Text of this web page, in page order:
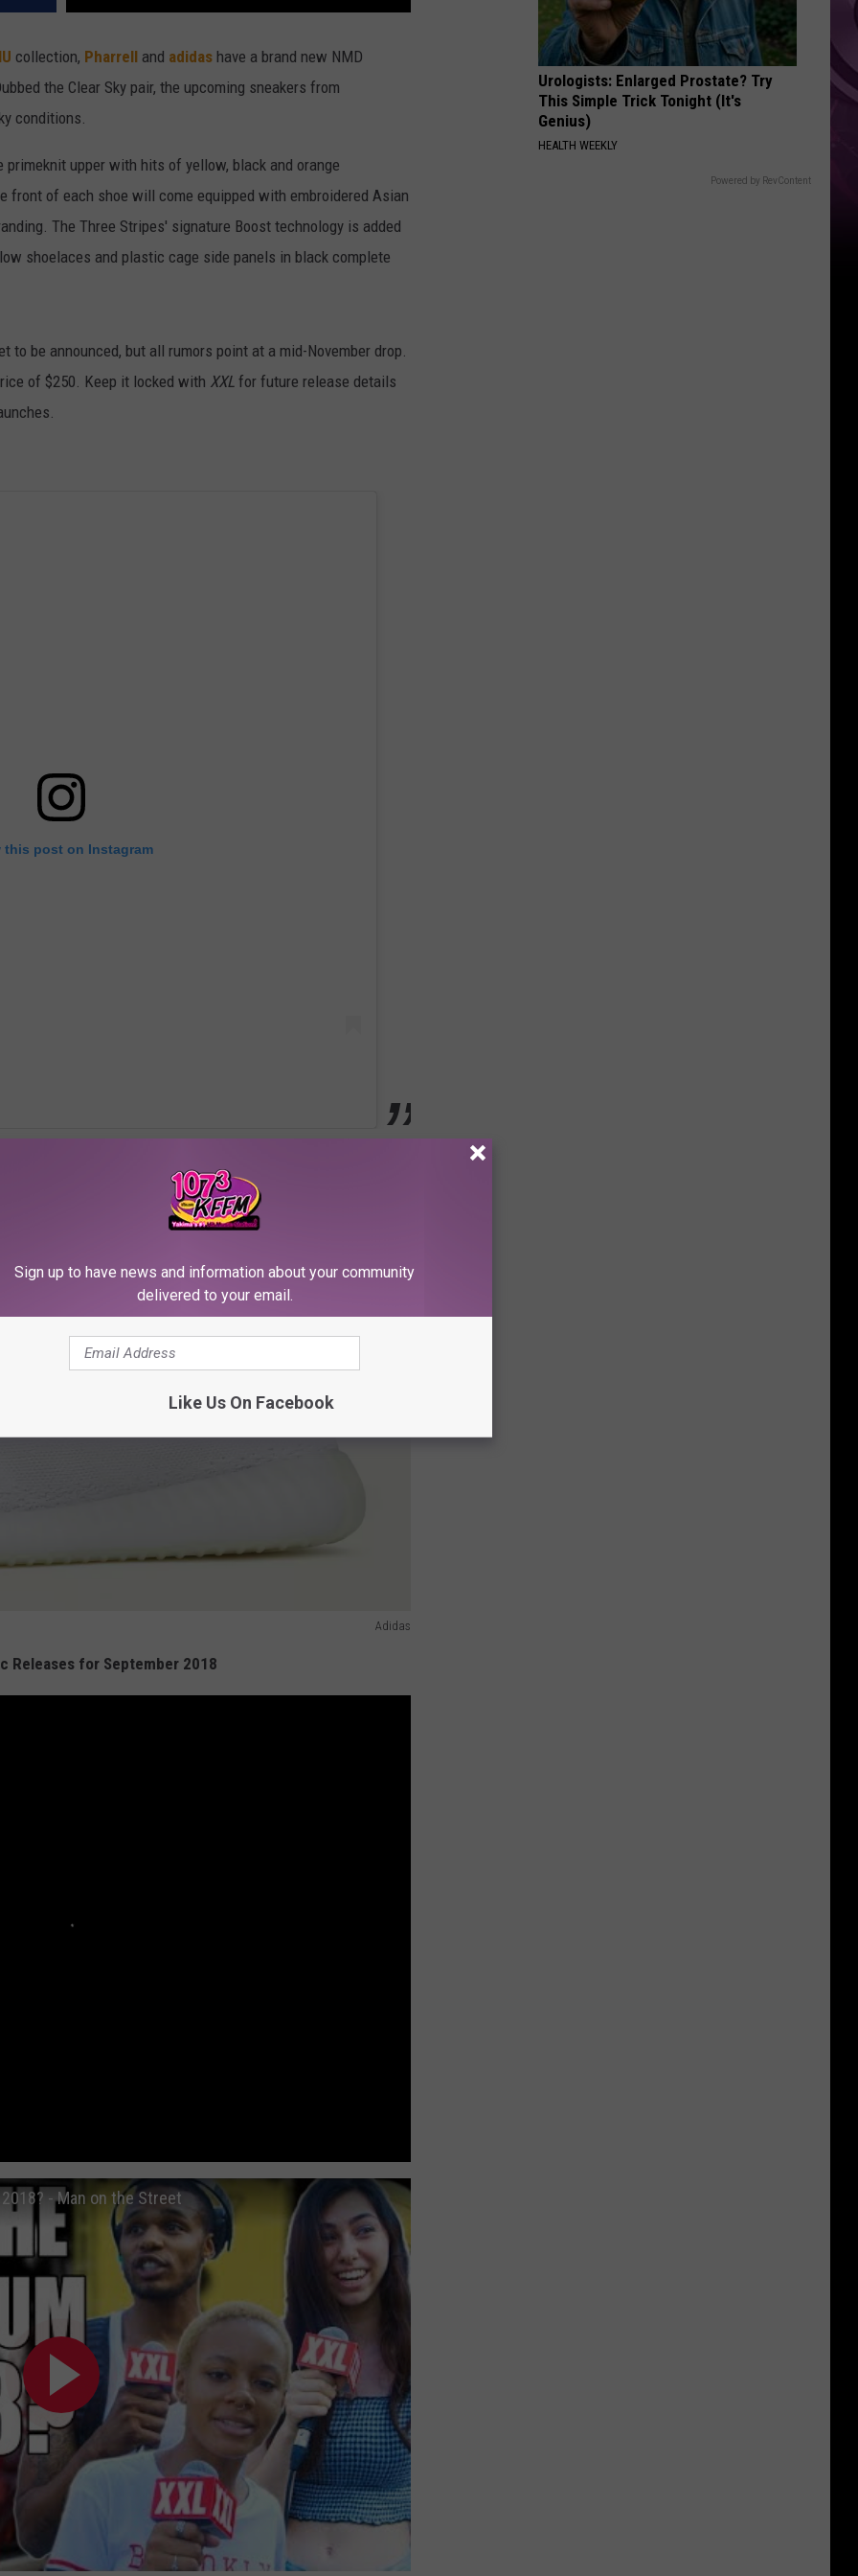
collection, Pharrell and adidas have a brand new NMD
the Clear Sky pair, the upcoming sneakers from
conditions.
upper with hits of yellow, black and orange
front of each shoe will come equipped with embroidered Asian
The Three Stripes' signature Boost technology is added
shoelaces and plastic cage side panels in black complete
to be announced, but all rumors point at a mid-November drop.
of $250. Keep it locked with XXL for future release details
this post on Instagram
Adidas
Releases for September 2018
- Man on the Street
Urologists: Enlarged Prostate? Try
This Simple Trick Tonight (It's
Genius)
HEALTH WEEKLY
Powered by RevContent
Sign up to have news and information about your community
delivered to your email.
Like Us On Facebook